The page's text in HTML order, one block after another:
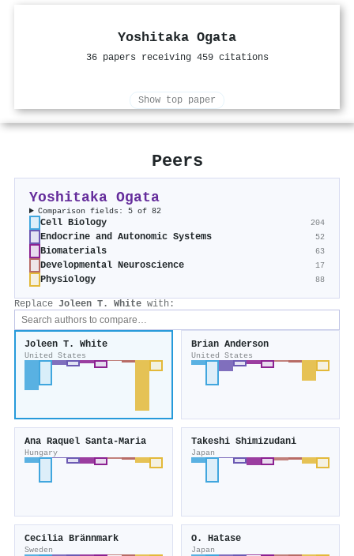
Yoshitaka Ogata
36 papers receiving 459 citations
Show top paper
Peers
Yoshitaka Ogata
Comparison fields: 5 of 82
Cell Biology 204
Endocrine and Autonomic Systems 52
Biomaterials 63
Developmental Neuroscience 17
Physiology 88
Replace Joleen T. White with:
Joleen T. White
United States
Brian Anderson
United States
Ana Raquel Santa-Maria
Hungary
Takeshi Shimizudani
Japan
Cecilia Brännmark
Sweden
O. Hatase
Japan